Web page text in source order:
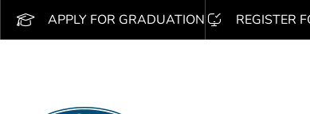
APPLY FOR GRADUATION REGISTER